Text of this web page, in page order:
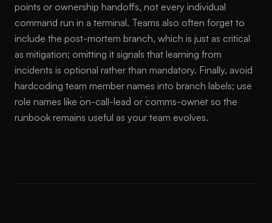
points or ownership handoffs, not every individual
command run in a terminal. Teams also often forget to
include the post-mortem branch, which is just as critical
as mitigation; omitting it signals that learning from
incidents is optional rather than mandatory. Finally, avoid
hardcoding team member names into branch labels; use
role names like `on-call-lead` or `comms-owner` so the
runbook remains useful as your team evolves.